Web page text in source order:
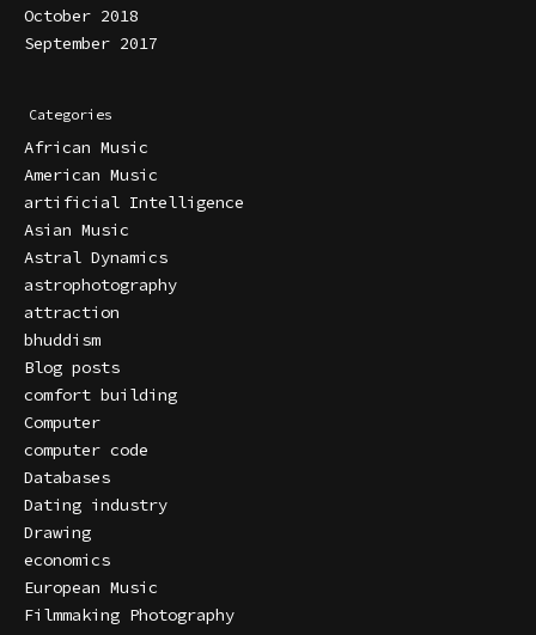
October 2018
September 2017
Categories
African Music
American Music
artificial Intelligence
Asian Music
Astral Dynamics
astrophotography
attraction
bhuddism
Blog posts
comfort building
Computer
computer code
Databases
Dating industry
Drawing
economics
European Music
Filmmaking Photography